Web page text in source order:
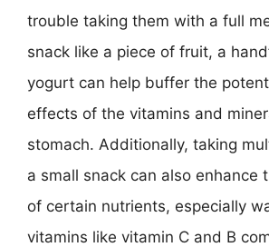
trouble taking them with a full
snack like a piece of fruit, a
yogurt can help buffer the
effects of the vitamins and
stomach. Additionally, taking
a small snack can also enhance
of certain nutrients, especially
vitamins like vitamin C and B